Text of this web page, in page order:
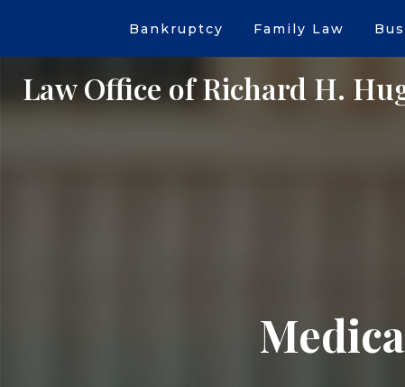
Bankruptcy Family Law
Law Office of Richard H.